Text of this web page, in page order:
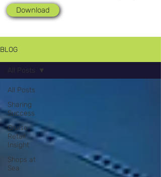
Download
BLOG
All Posts
Sharing
Success
Cruise
Retail
Insight
Shops at
Sea
All Posts